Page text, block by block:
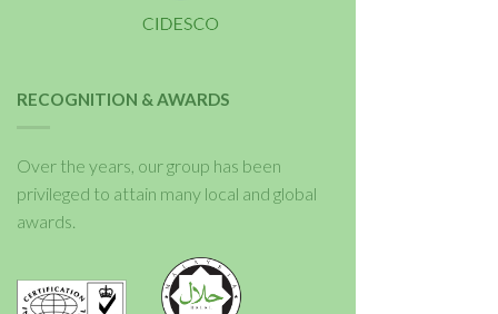
RECOGNITION & AWARDS
Over the years, our group has been
privileged to attain many local and global
awards.